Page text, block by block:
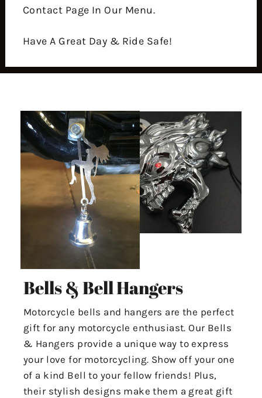
Contact Page In Our Menu.
Have A Great Day & Ride Safe!
Bells & Bell Hangers
Motorcycle bells and hangers are the perfect
gift for any motorcycle enthusiast. Our Bells
& Hangers provide a unique way to express
your love for motorcycling. Show off your one
of a kind Bell to your fellow friends! Plus,
their stylish designs make them a great gift